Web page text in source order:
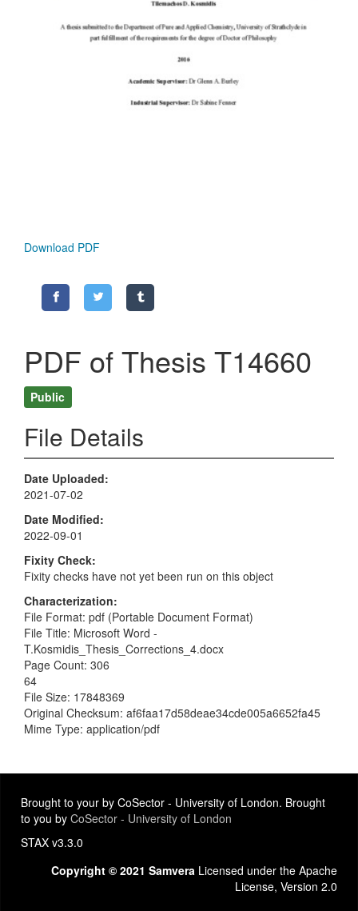
Download PDF
PDF of Thesis T14660
Public
File Details
Date Uploaded
2021-07-02
Date Modified
2022-09-01
Fixity Check
Fixity checks have not yet been run on this object
Characterization
File Format: pdf (Portable Document Format)
File Title: Microsoft Word -
T.Kosmidis_Thesis_Corrections_4.docx
Page Count: 306
64
File Size: 17848369
Original Checksum: af6faa17d58deae34cde005a6652fa45
Mime Type: application/pdf
Brought to your by CoSector - University of London. Brought
to you by CoSector - University of London
STAX v3.3.0
Copyright © 2021 Samvera Licensed under the Apache
License, Version 2.0